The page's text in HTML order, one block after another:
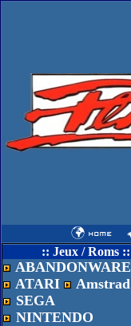
:: Jeux / Roms ::
ABANDONWARE
ATARI
Amstrad
SEGA
NINTENDO